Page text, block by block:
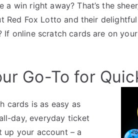
win right away? That’s the
Red Fox Lotto and their
online scratch cards are on your
Go-To for
cards is as easy as
day, everyday ticket
up your account – a